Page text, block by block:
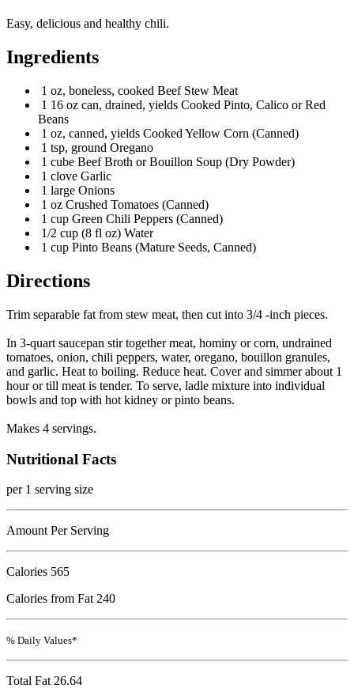
Easy, delicious and healthy chili.
Ingredients
1 oz, boneless, cooked Beef Stew Meat
1 16 oz can, drained, yields Cooked Pinto, Calico or Red
Beans
1 oz, canned, yields Cooked Yellow Corn (Canned)
1 tsp, ground Oregano
1 cube Beef Broth or Bouillon Soup (Dry Powder)
1 clove Garlic
1 large Onions
1 oz Crushed Tomatoes (Canned)
1 cup Green Chili Peppers (Canned)
1/2 cup (8 fl oz) Water
1 cup Pinto Beans (Mature Seeds, Canned)
Directions
Trim separable fat from stew meat, then cut into 3/4 -inch pieces.
In 3-quart saucepan stir together meat, hominy or corn, undrained
tomatoes, onion, chili peppers, water, oregano, bouillon granules,
and garlic. Heat to boiling. Reduce heat. Cover and simmer about 1
hour or till meat is tender. To serve, ladle mixture into individual
bowls and top with hot kidney or pinto beans.
Makes 4 servings.
Nutritional Facts
per 1 serving size
Amount Per Serving
Calories 565
Calories from Fat 240
% Daily Values*
Total Fat 26.64